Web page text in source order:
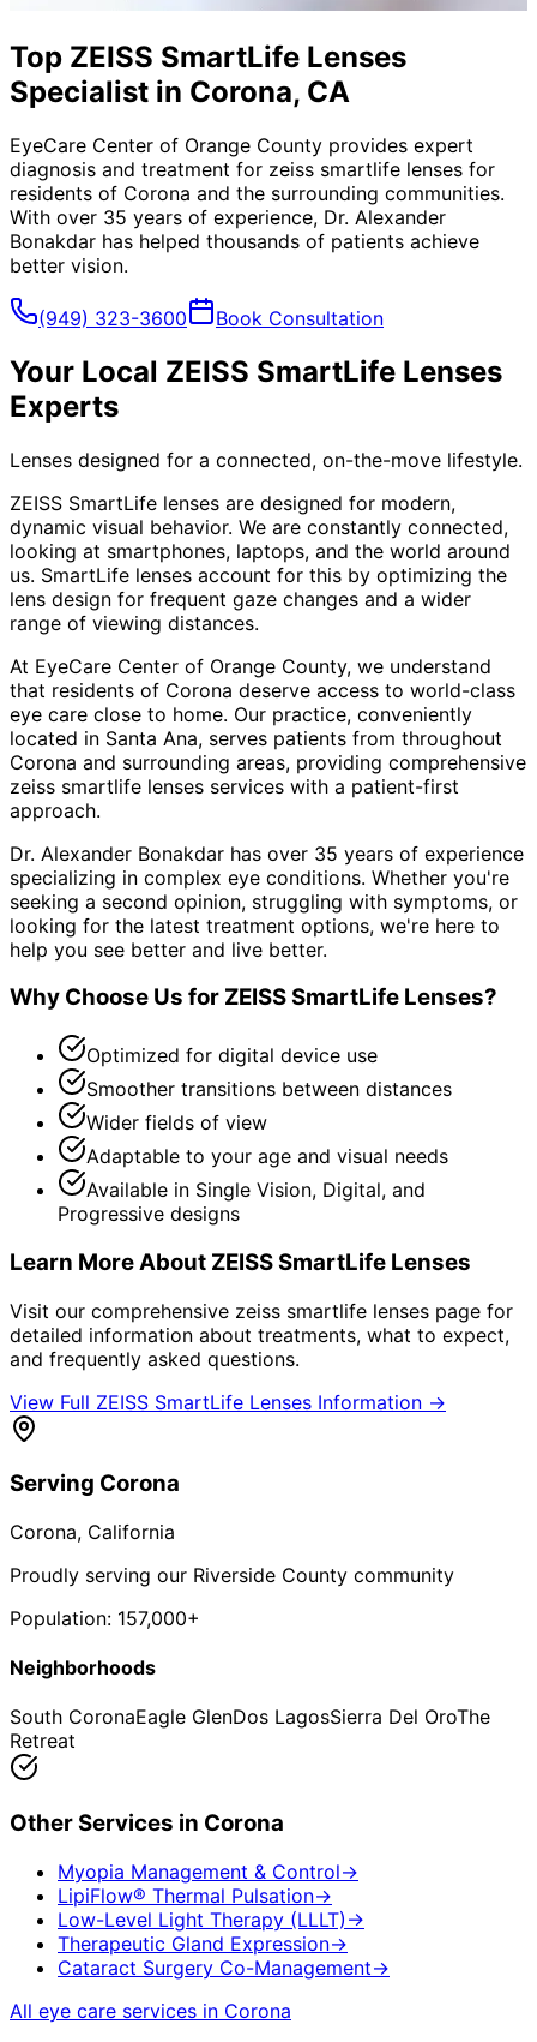
Top ZEISS SmartLife Lenses
Specialist in Corona, CA
EyeCare Center of Orange County provides expert
diagnosis and treatment for zeiss smartlife lenses for
residents of Corona and the surrounding communities.
With over 35 years of experience, Dr. Alexander
Bonakdar has helped thousands of patients achieve
better vision.
(949) 323-3600 Book Consultation
Your Local ZEISS SmartLife Lenses
Experts
Lenses designed for a connected, on-the-move lifestyle.
ZEISS SmartLife lenses are designed for modern,
dynamic visual behavior. We are constantly connected,
looking at smartphones, laptops, and the world around
us. SmartLife lenses account for this by optimizing the
lens design for frequent gaze changes and a wider
range of viewing distances.
At EyeCare Center of Orange County, we understand
that residents of Corona deserve access to world-class
eye care close to home. Our practice, conveniently
located in Santa Ana, serves patients from throughout
Corona and surrounding areas, providing comprehensive
zeiss smartlife lenses services with a patient-first
approach.
Dr. Alexander Bonakdar has over 35 years of experience
specializing in complex eye conditions. Whether you're
seeking a second opinion, struggling with symptoms, or
looking for the latest treatment options, we're here to
help you see better and live better.
Why Choose Us for ZEISS SmartLife Lenses?
Optimized for digital device use
Smoother transitions between distances
Wider fields of view
Adaptable to your age and visual needs
Available in Single Vision, Digital, and
Progressive designs
Learn More About ZEISS SmartLife Lenses
Visit our comprehensive zeiss smartlife lenses page for
detailed information about treatments, what to expect,
and frequently asked questions.
View Full ZEISS SmartLife Lenses Information →
Serving Corona
Corona, California
Proudly serving our Riverside County community
Population: 157,000+
Neighborhoods
South CoronaEagle GlenDos LagosSierra Del OroThe
Retreat
Other Services in Corona
Myopia Management & Control→
LipiFlow® Thermal Pulsation→
Low-Level Light Therapy (LLLT) →
Therapeutic Gland Expression→
Cataract Surgery Co-Management→
All eye care services in Corona